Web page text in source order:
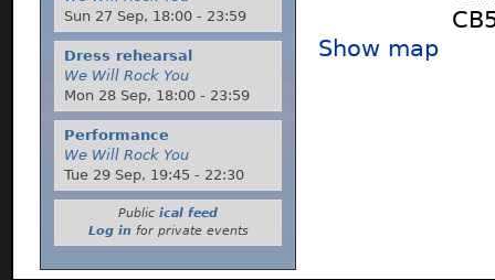
Show map
Sun 27 Sep, 18:00 - 23:59
Dress rehearsal
We Will Rock You
Mon 28 Sep, 18:00 - 23:59
Performance
We Will Rock You
Tue 29 Sep, 19:45 - 22:30
Public ical feed
Log infor private events